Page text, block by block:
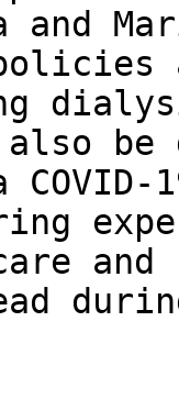
and
be
COVID-
and